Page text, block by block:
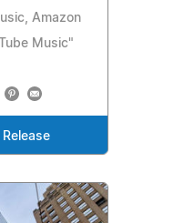
Amazon
Music"